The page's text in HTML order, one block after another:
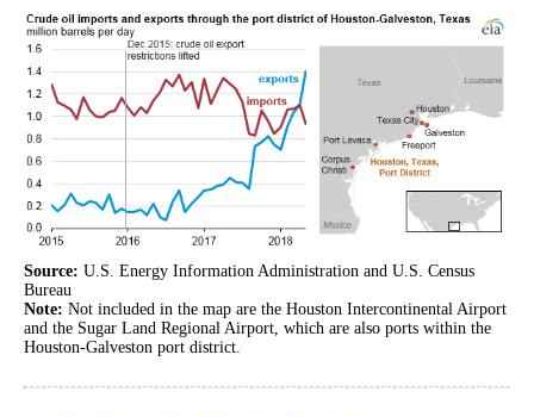
Source: U.S. Energy Information Administration and U.S. Census
Bureau
Note: Not included in the map are the Houston Intercontinental Airport
and the Sugar Land Regional Airport, which are also ports within the
Houston-Galveston port district.